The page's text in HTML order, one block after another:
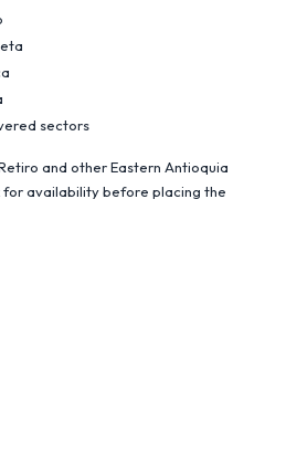
sectors
and other Eastern Antioquia
for availability before placing the